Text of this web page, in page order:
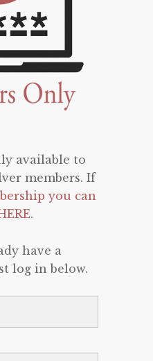
available to
members. If
you can
.
have a
log in below.